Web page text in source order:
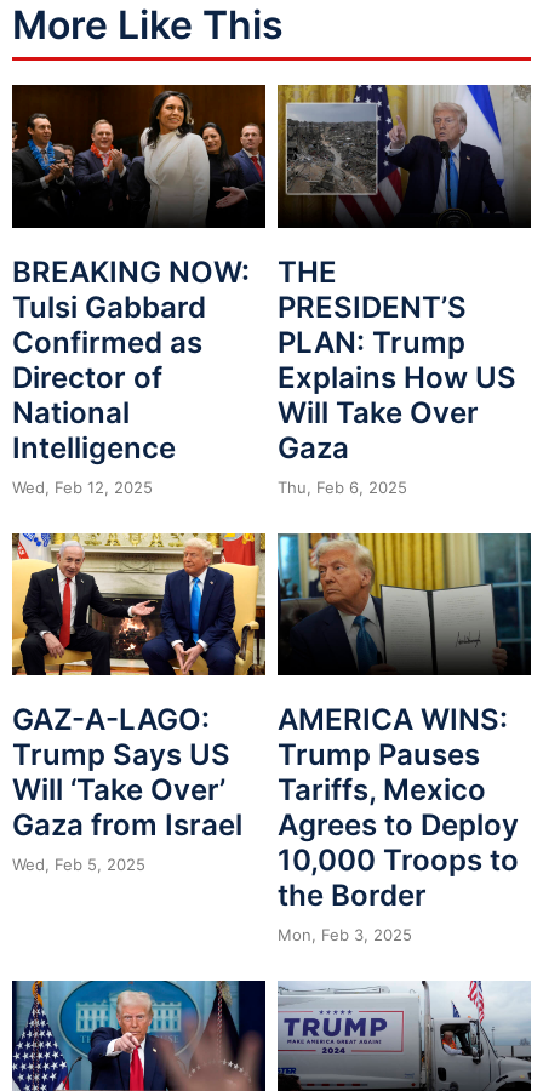
More Like This
BREAKING NOW:
Tulsi Gabbard
Confirmed as
Director of
National
Intelligence
Wed, Feb 12, 2025
THE
PRESIDENT’S
PLAN: Trump
Explains How US
Will Take Over
Gaza
Thu, Feb 6, 2025
GAZ-A-LAGO:
Trump Says US
Will ‘Take Over’
Gaza from Israel
Wed, Feb 5, 2025
AMERICA WINS:
Trump Pauses
Tariffs, Mexico
Agrees to Deploy
10,000 Troops to
the Border
Mon, Feb 3, 2025